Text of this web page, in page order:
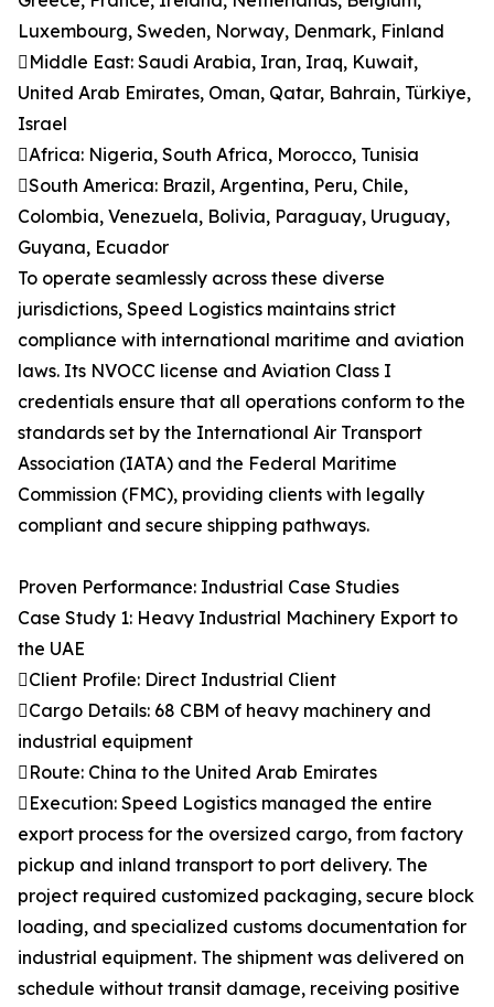
Luxembourg, Sweden, Norway, Denmark, Finland
Middle East: Saudi Arabia, Iran, Iraq, Kuwait,
United Arab Emirates, Oman, Qatar, Bahrain, Türkiye,
Israel
Africa: Nigeria, South Africa, Morocco, Tunisia
South America: Brazil, Argentina, Peru, Chile,
Colombia, Venezuela, Bolivia, Paraguay, Uruguay,
Guyana, Ecuador
To operate seamlessly across these diverse
jurisdictions, Speed Logistics maintains strict
compliance with international maritime and aviation
laws. Its NVOCC license and Aviation Class I
credentials ensure that all operations conform to the
standards set by the International Air Transport
Association (IATA) and the Federal Maritime
Commission (FMC), providing clients with legally
compliant and secure shipping pathways.
Proven Performance: Industrial Case Studies
Case Study 1: Heavy Industrial Machinery Export to
the UAE
Client Profile: Direct Industrial Client
Cargo Details: 68 CBM of heavy machinery and
industrial equipment
Route: China to the United Arab Emirates
Execution: Speed Logistics managed the entire
export process for the oversized cargo, from factory
pickup and inland transport to port delivery. The
project required customized packaging, secure block
loading, and specialized customs documentation for
industrial equipment. The shipment was delivered on
schedule without transit damage, receiving positive